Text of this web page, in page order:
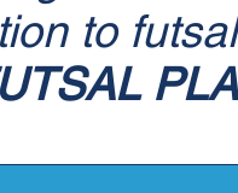
to